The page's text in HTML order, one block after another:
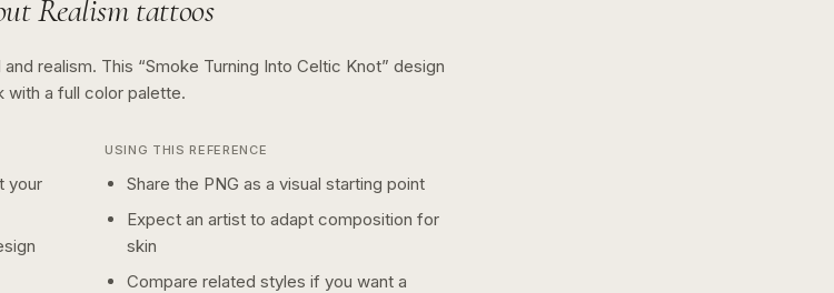
Realismtattoos
realism. This “Smoke Turning Into Celtic Knot” design
with a full color palette.
your
USING THIS REFERENCE
Share the PNG as a visual starting point
Expect an artist to adapt composition for
skin
Compare related styles if you want a